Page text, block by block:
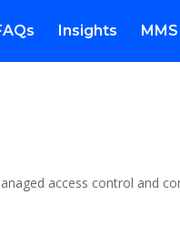
Insights
access control and